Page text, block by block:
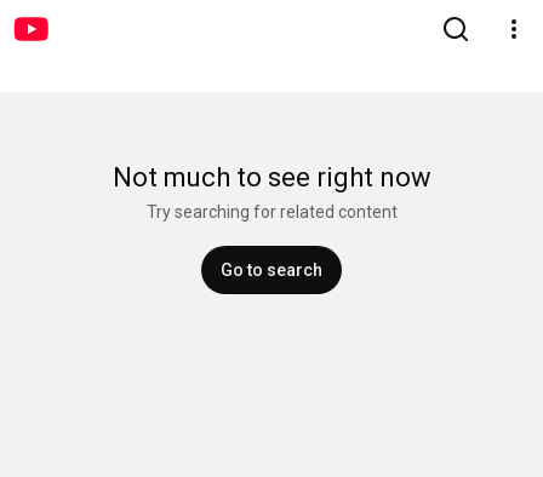
Not much to see right now
Try searching for related content
Go to search